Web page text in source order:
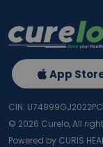
App
CIN:
© 2026 Curelo, All
Powered by CURIS